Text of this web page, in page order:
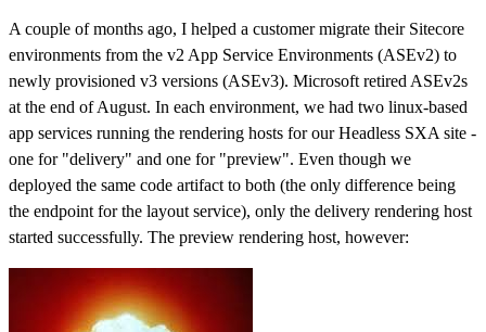
A couple of months ago, I helped a customer migrate their Sitecore
environments from the v2 App Service Environments (ASEv2) to
newly provisioned v3 versions (ASEv3). Microsoft retired ASEv2s
at the end of August. In each environment, we had two linux-based
app services running the rendering hosts for our Headless SXA site -
one for "delivery" and one for "preview". Even though we
deployed the same code artifact to both (the only difference being
the endpoint for the layout service), only the delivery rendering host
started successfully. The preview rendering host, however: